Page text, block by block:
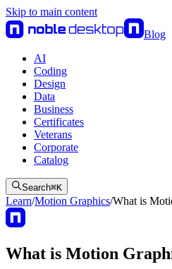
Skip to main content
Blog
AI
Coding
Design
Data
Business
Certificates
Veterans
Corporate
Catalog
Search⌘K
Learn/Motion Graphics/What is
What is Motion